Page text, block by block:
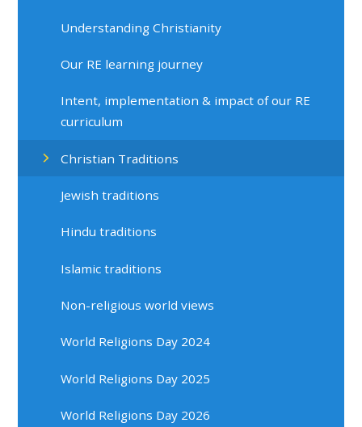
Understanding Christianity
Our RE learning journey
Intent, implementation & impact of our RE
curriculum
Christian Traditions
Jewish traditions
Hindu traditions
Islamic traditions
Non-religious world views
World Religions Day 2024
World Religions Day 2025
World Religions Day 2026